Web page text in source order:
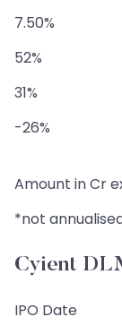
7.50%
52%
31%
-26%
Amount in Cr
*not
Cyient
IPO Date